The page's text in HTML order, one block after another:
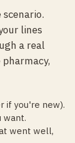
lines
a real
if you're new).
want.
went well,